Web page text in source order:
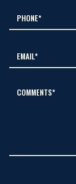
COMMENTS*